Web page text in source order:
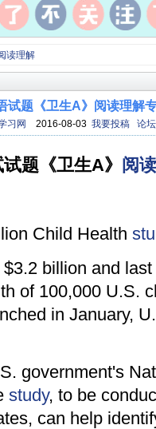
读理解
试题《卫生A》阅读理解
习网 2016-08-03 我要投稿 论坛
题《卫生A》 阅读
Child Health
billion and
of 100,000 U.S.
in January,
study, to be
can help